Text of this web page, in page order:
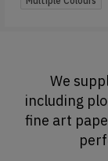
We
including
fine art